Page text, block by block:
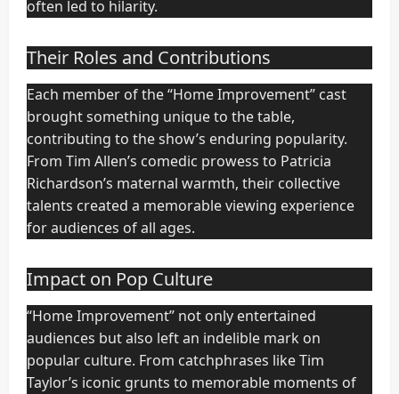
often led to hilarity.
Their Roles and Contributions
Each member of the “Home Improvement” cast
brought something unique to the table,
contributing to the show’s enduring popularity.
From Tim Allen’s comedic prowess to Patricia
Richardson’s maternal warmth, their collective
talents created a memorable viewing experience
for audiences of all ages.
Impact on Pop Culture
“Home Improvement” not only entertained
audiences but also left an indelible mark on
popular culture. From catchphrases like Tim
Taylor’s iconic grunts to memorable moments of